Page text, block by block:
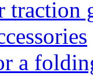
traction
a